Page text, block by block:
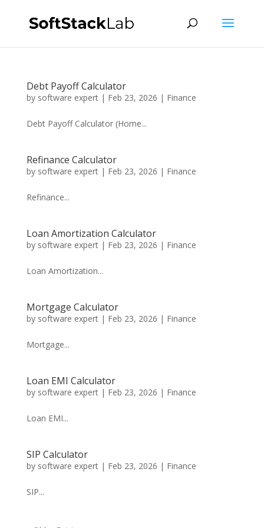
Debt Payoff Calculator
by software expert| Feb 23, 2026 | Finance
Debt Payoff Calculator (Home...
Refinance Calculator
by software expert| Feb 23, 2026 | Finance
Refinance...
Loan Amortization Calculator
by software expert| Feb 23, 2026 | Finance
Loan Amortization...
Mortgage Calculator
by software expert| Feb 23, 2026 | Finance
Mortgage...
Loan EMI Calculator
by software expert| Feb 23, 2026 | Finance
Loan EMI...
SIP Calculator
by software expert| Feb 23, 2026 | Finance
SIP...